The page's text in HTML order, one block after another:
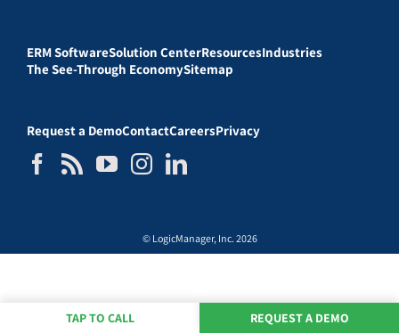
ERM SoftwareSolution CenterResourcesIndustries
The See-Through EconomySitemap
Request a DemoContactCareersPrivacy
© LogicManager, Inc. 2026
TAP TO CALL REQUEST A DEMO